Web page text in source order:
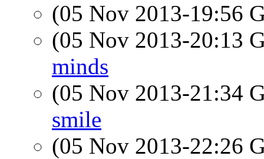
(05 Nov 2013-19:56
(05 Nov 2013-20:13
minds
(05 Nov 2013-21:34
smile
(05 Nov 2013-22:26